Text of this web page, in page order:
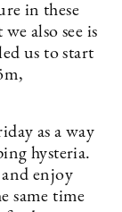
in these
also see is
us to start
as a way
hysteria.
enjoy
same time